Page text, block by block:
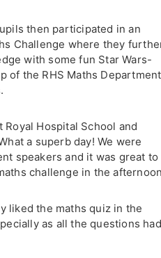
then participated in an
Challenge where they
with some fun Star Wars-
of the RHS Maths
Royal Hospital School and
a superb day! We were
speakers and it was great to
challenge in the
liked the maths quiz in the
as all the questions